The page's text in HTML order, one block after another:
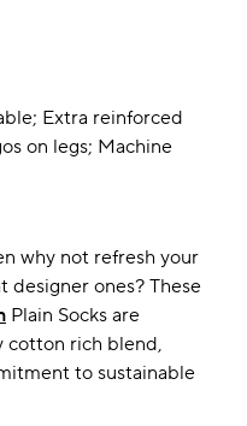
Extra reinforced
on legs; Machine
why not refresh your
designer ones? These
Plain Socks are
cotton rich blend,
to sustainable